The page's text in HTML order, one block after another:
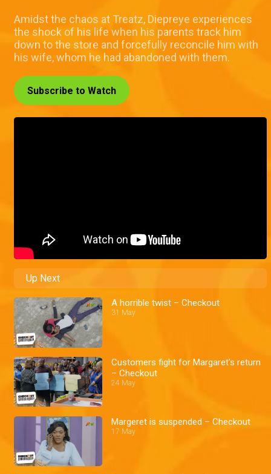
Amidst the chaos at Treatz, Diepreye experiences
the shock of his life when his parents track him
down to the store and forcefully reconcile him with
his wife, whom he had abandoned with them.
Subscribe to Watch
Up Next
A horrible twist – Checkout
31 May
Customers fight for Margaret's return
– Checkout
24 May
Margeret is suspended – Checkout
17 May